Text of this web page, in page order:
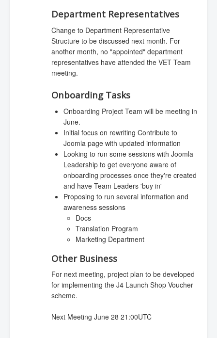
Department Representatives
Change to Department Representative
Structure to be discussed next month. For
another month, no "appointed" department
representatives have attended the VET Team
meeting.
Onboarding Tasks
Onboarding Project Team will be meeting in
June.
Initial focus on rewriting Contribute to
Joomla page with updated information
Looking to run some sessions with Joomla
Leadership to get everyone aware of
onboarding processes once they're created
and have Team Leaders 'buy in'
Proposing to run several information and
awareness sessions
Docs
Translation Program
Marketing Department
Other Business
For next meeting, project plan to be developed
for implementing the J4 Launch Shop Voucher
scheme.
Next Meeting June 28 21:00UTC